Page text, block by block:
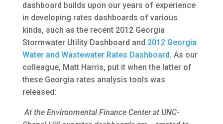
dashboard builds upon our years of experience
in developing rates dashboards of various
kinds, such as the recent 2012 Georgia
Stormwater Utility Dashboard and 2012 Georgia
Water and Wastewater Rates Dashboard. As our
colleague, Matt Harris, put it when the latter of
these Georgia rates analysis tools was
released:
At the Environmental Finance Center at UNC-